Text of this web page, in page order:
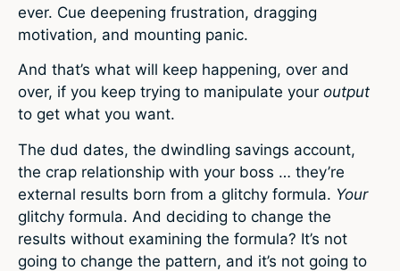
ever. Cue deepening frustration, dragging
motivation, and mounting panic.
And that’s what will keep happening, over and
over, if you keep trying to manipulate your output
to get what you want.
The dud dates, the dwindling savings account,
the crap relationship with your boss … they’re
external results born from a glitchy formula. Your
glitchy formula. And deciding to change the
results without examining the formula? It’s not
going to change the pattern, and it’s not going to